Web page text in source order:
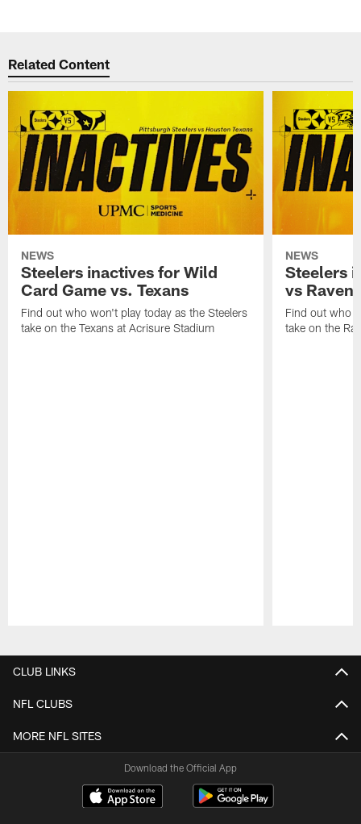
Related Content
NEWS
Steelers inactives for Wild
Card Game vs. Texans
Find out who won't play today as the Steelers
take on the Texans at Acrisure Stadium
NEWS
Steelers
vs Ravens
Find out who
take on the
CLUB LINKS
NFL CLUBS
MORE NFL SITES
Download the Official App